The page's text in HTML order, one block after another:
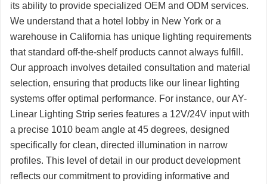
its ability to provide specialized OEM and ODM services.
We understand that a hotel lobby in New York or a
warehouse in California has unique lighting requirements
that standard off-the-shelf products cannot always fulfill.
Our approach involves detailed consultation and material
selection, ensuring that products like our linear lighting
systems offer optimal performance. For instance, our AY-
Linear Lighting Strip series features a 12V/24V input with
a precise 1010 beam angle at 45 degrees, designed
specifically for clean, directed illumination in narrow
profiles. This level of detail in our product development
reflects our commitment to providing informative and